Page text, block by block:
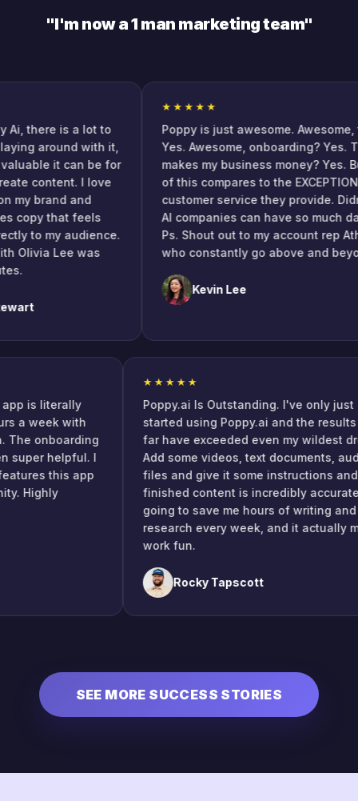
"I'm now a 1 man marketing team"
is a lot to
around with it,
it can be for
I love
brand and
that feels
my audience.
Lee was
★★★★★
Poppy is just awesome. Awesome, tool?
Yes. Awesome, onboarding? Yes. Tool
makes my business money? Yes. But
of this compares to the EXCEPTIONAL
customer service they provide. Didn't
AI companies can have so much dang
Ps. Shout out to my account rep Athena
who constantly go above and beyond.
Kevin Lee
app is literally
a week with
The onboarding
super helpful. I
features this app
Highly
★★★★★
Poppy.ai Is Outstanding. I've only
started using Poppy.ai and the
far have exceeded even my
Add some videos, text
files and give it some
finished content is incredibly
going to save me hours of writing
research every week, and it
work fun.
Rocky Tapscott
SEE MORE SUCCESS STORIES